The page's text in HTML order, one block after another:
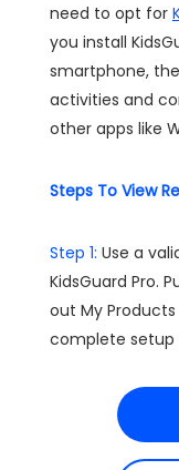
need to opt for
you install
smartphone,
activities and
other apps like
Steps To View
Step 1: Use a
KidsGuard Pro.
out My
complete setup